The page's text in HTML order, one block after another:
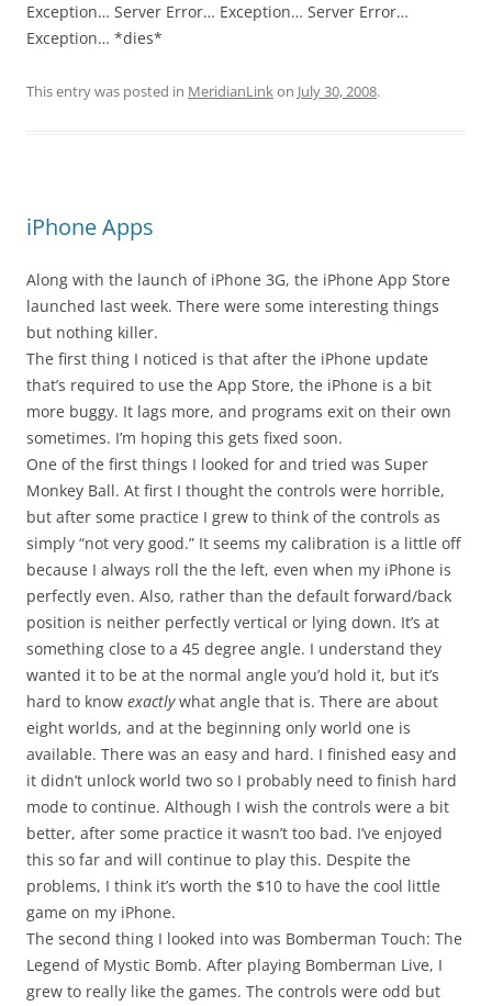
Exception… Server Error… Exception… Server Error…
Exception… *dies*
This entry was posted in MeridianLinkon July 30, 2008.
iPhone Apps
Along with the launch of iPhone 3G, the iPhone App Store
launched last week. There were some interesting things
but nothing killer.
The first thing I noticed is that after the iPhone update
that’s required to use the App Store, the iPhone is a bit
more buggy. It lags more, and programs exit on their own
sometimes. I’m hoping this gets fixed soon.
One of the first things I looked for and tried was Super
Monkey Ball. At first I thought the controls were horrible,
but after some practice I grew to think of the controls as
simply “not very good.” It seems my calibration is a little off
because I always roll the the left, even when my iPhone is
perfectly even. Also, rather than the default forward/back
position is neither perfectly vertical or lying down. It’s at
something close to a 45 degree angle. I understand they
wanted it to be at the normal angle you’d hold it, but it’s
hard to know exactlywhat angle that is. There are about
eight worlds, and at the beginning only world one is
available. There was an easy and hard. I finished easy and
it didn’t unlock world two so I probably need to finish hard
mode to continue. Although I wish the controls were a bit
better, after some practice it wasn’t too bad. I’ve enjoyed
this so far and will continue to play this. Despite the
problems, I think it’s worth the $10 to have the cool little
game on my iPhone.
The second thing I looked into was Bomberman Touch: The
Legend of Mystic Bomb. After playing Bomberman Live, I
grew to really like the games. The controls were odd but